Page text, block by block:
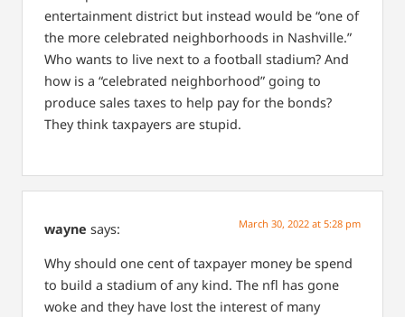
entertainment district but instead would be “one of
the more celebrated neighborhoods in Nashville.”
Who wants to live next to a football stadium? And
how is a “celebrated neighborhood” going to
produce sales taxes to help pay for the bonds?
They think taxpayers are stupid.
wayne says: March 30, 2022 at 5:28 pm
Why should one cent of taxpayer money be spend
to build a stadium of any kind. The nfl has gone
woke and they have lost the interest of many